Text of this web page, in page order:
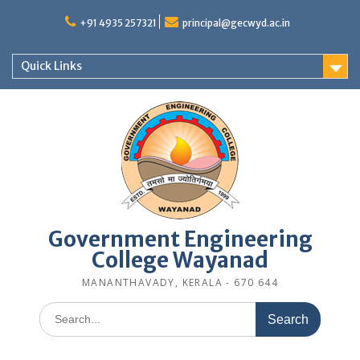
+91 4935 257321 principal@gecwyd.ac.in
Quick Links
Government Engineering
College Wayanad
MANANTHAVADY, KERALA - 670 644
Search
for: